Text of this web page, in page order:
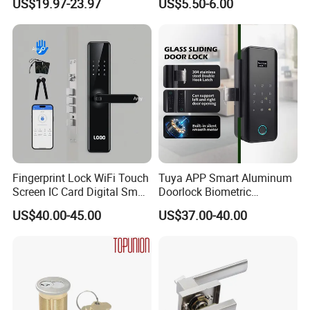
Hotel Card Mortise Electric
Digital Electronic Smart
Door Lock with Handle Key
US$19.97-23.97 US$5.50-6.00
Fingerprint Lock WiFi Touch
Screen IC Card Digital Smart
Locks with Mechanical Key
for Tuya Home Security
US$40.00-45.00
Tuya APP Smart Aluminum
Doorlock Biometric
Fingerprint Handle Keyless
Electronic WiFi Glass Lock
US$37.00-40.00